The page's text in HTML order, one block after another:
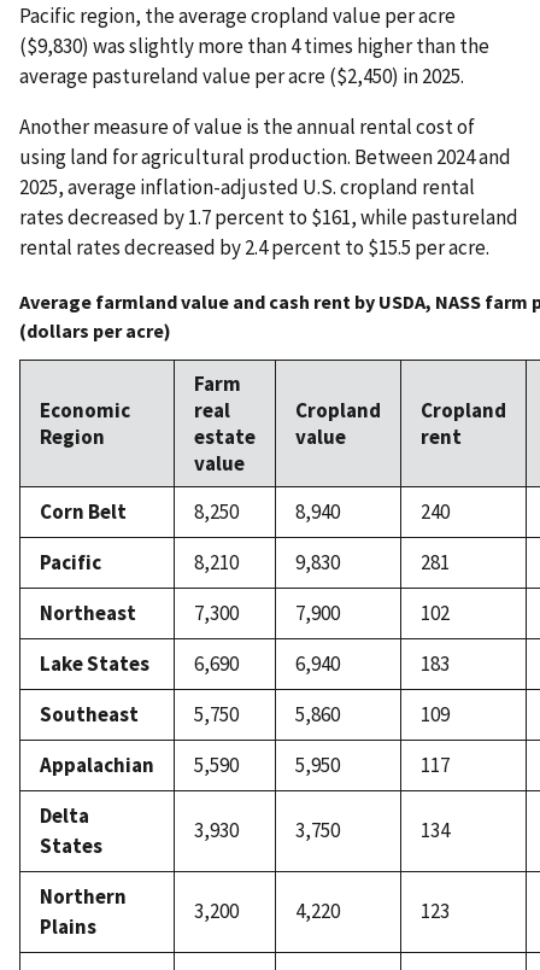
Pacific region, the average cropland value per acre
($9,830) was slightly more than 4 times higher than the
average pastureland value per acre ($2,450) in 2025.
Another measure of value is the annual rental cost of
using land for agricultural production. Between 2024 and
2025, average inflation-adjusted U.S. cropland rental
rates decreased by 1.7 percent to $161, while pastureland
rental rates decreased by 2.4 percent to $15.5 per acre.
Average farmland value and cash rent by USDA, NASS
(dollars per acre)
Economic
Region
Farm
real
estate
value
Cropland
value
Cropland
rent
Corn Belt 8,250 8,940
240
Pacific
8,210 9,830
281
Northeast
7,300 7,900
102
Lake States
6,690 6,940
183
Southeast
5,750 5,860
109
Appalachian
5,590 5,950
117
Delta
States
3,930 3,750 134
Northern
Plains
3,200 4,220 123